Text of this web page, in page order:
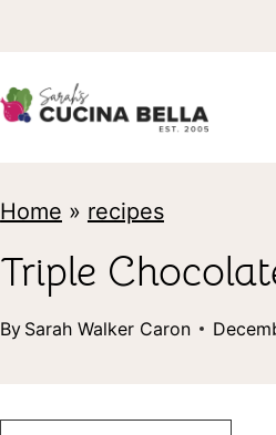
Home » recipes
Triple
By Sarah Walker Caron